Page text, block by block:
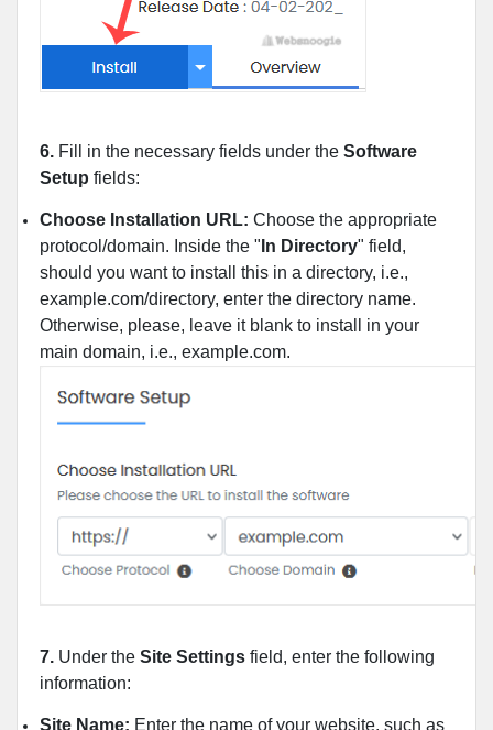
6. Fill in the necessary fields under the Software
Setup fields:
Choose Installation URL: Choose the appropriate
protocol/domain. Inside the " In Directory" field,
should you want to install this in a directory, i.e.,
example.com/directory, enter the directory name.
Otherwise, please, leave it blank to install in your
main domain, i.e., example.com.
7. Under the Site Settings field, enter the following
information:
Site Name: Enter the name of your website, such as